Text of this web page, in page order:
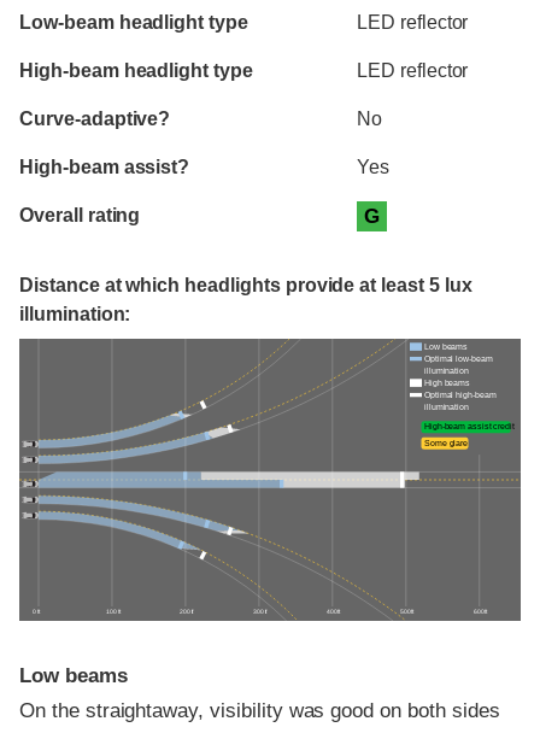
Evaluation criteria
Rating
Low-beam headlight type LED reflector
High-beam headlight type LED reflector
Curve-adaptive? No
High-beam assist? Yes
Overall rating G
Distance at which headlights provide at least 5 lux
illumination:
0 ft 100 ft 200 ft 300 ft 400 ft 500 ft 600 ft
Low beams
Optimal low-beam
illumination
High beams
Optimal high-beam
illumination
High-beam assist credit
Some glare
Low beams
On the straightaway, visibility was good on both sides